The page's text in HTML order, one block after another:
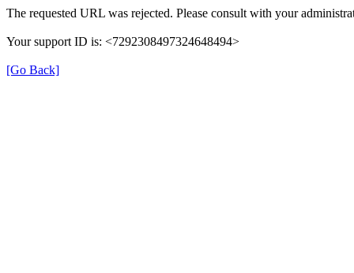
The requested URL was rejected. Please consult with your
Your support ID is: <7292308497324648494>
[Go Back]